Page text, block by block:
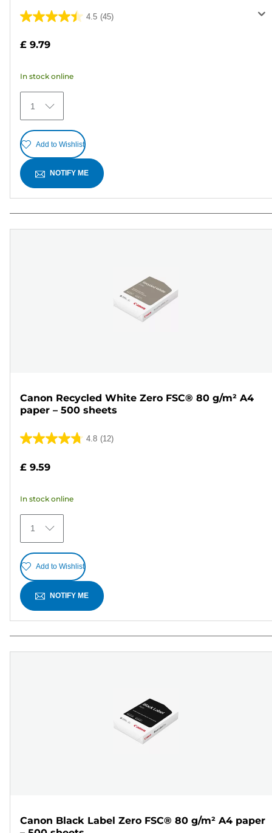
4.5 (45)
4.5
stars.
45
reviews
£ 9.79
In stock online
1
Add to Wishlist
NOTIFY ME
Canon Recycled White Zero FSC® 80 g/m² A4
paper – 500 sheets
4.8 (12)
4.8
of
stars.
12
reviews
£ 9.59
In stock online
1
Add to Wishlist
NOTIFY ME
Canon Black Label Zero FSC® 80 g/m² A4 paper